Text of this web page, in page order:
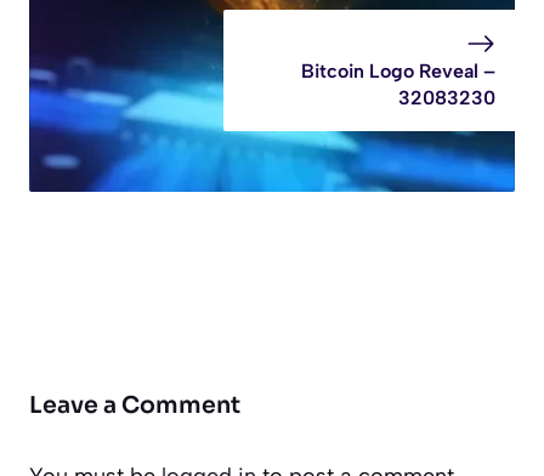
Bitcoin Logo Reveal –
32083230
Leave a Comment